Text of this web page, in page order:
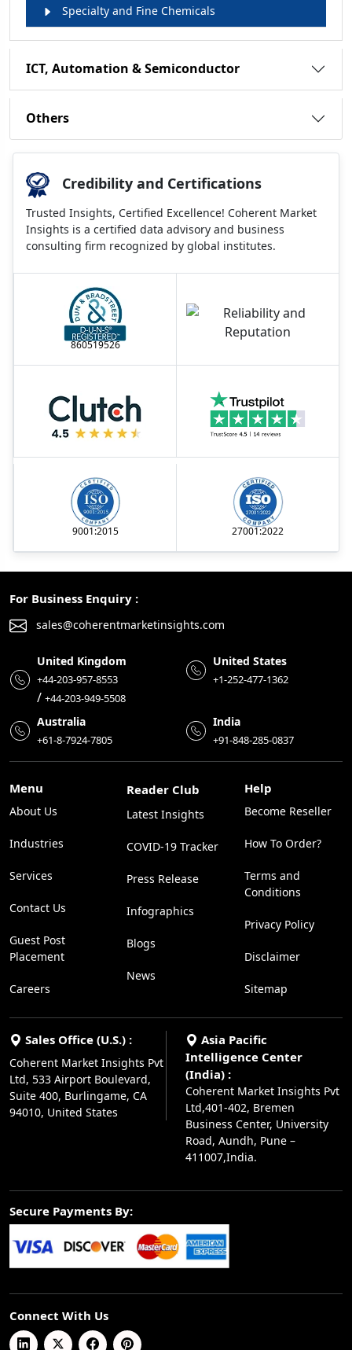
Specialty and Fine Chemicals
ICT, Automation & Semiconductor
Others
Credibility and Certifications
Trusted Insights, Certified Excellence! Coherent Market
Insights is a certified data advisory and business
consulting firm recognized by global institutes.
860519526
9001:2015 27001:2022
For Business Enquiry :
sales@coherentmarketinsights.com
United Kingdom
+44-203-957-8553
/ +44-203-949-5508
United States
+1-252-477-1362
Australia
+61-8-7924-7805
India
+91-848-285-0837
Menu
About Us
Industries
Services
Contact Us
Guest Post
Placement
Careers
Reader Club
Latest Insights
COVID-19 Tracker
Press Release
Infographics
Blogs
News
Help
Become Reseller
How To Order?
Terms and
Conditions
Privacy Policy
Disclaimer
Sitemap
Sales Office (U.S.) :
Coherent Market Insights Pvt
Ltd, 533 Airport Boulevard,
Suite 400, Burlingame, CA
94010, United States
Asia Pacific
Intelligence Center
(India) :
Coherent Market Insights Pvt
Ltd,401-402, Bremen
Business Center, University
Road, Aundh, Pune –
411007,India.
Secure Payments By:
Connect With Us